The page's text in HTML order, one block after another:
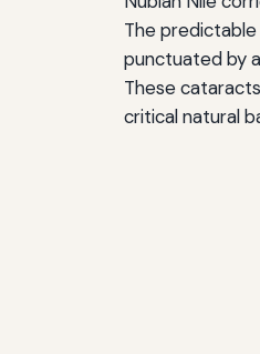
The predictable
punctuated by
These
critical natural